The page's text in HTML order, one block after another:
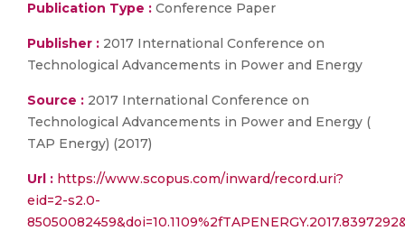
Publication Type : Conference Paper
Publisher : 2017 International Conference on
Technological Advancements in Power and Energy
Source : 2017 International Conference on
Technological Advancements in Power and Energy (
TAP Energy) (2017)
Url : https://www.scopus.com/inward/record.uri?
eid=2-s2.0-